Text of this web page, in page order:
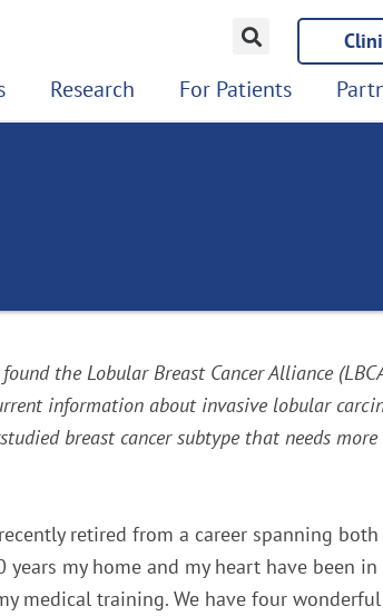
Research For Patients
the Lobular Breast Cancer Alliance
information about invasive lobular
breast cancer subtype that needs
retired from a career spanning
my home and my heart have been
medical training. We have four